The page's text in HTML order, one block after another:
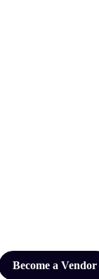
Become a Vendor